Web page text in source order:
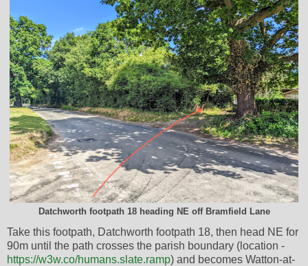
Datchworth footpath 18 heading NE off Bramfield Lane
Take this footpath, Datchworth footpath 18, then head NE for
90m until the path crosses the parish boundary (location -
https://w3w.co/humans.slate.ramp) and becomes Watton-at-